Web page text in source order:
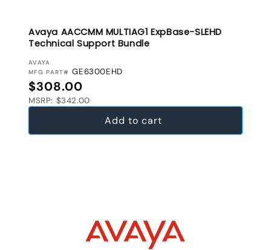
Avaya AACCMM MULTIAG1 ExpBase-SLEHD
Technical Support Bundle
VENDOR:
AVAYA
MFG PART# GE6300EHD
Regular price
$308.00
MSRP: $342.00
Add to cart